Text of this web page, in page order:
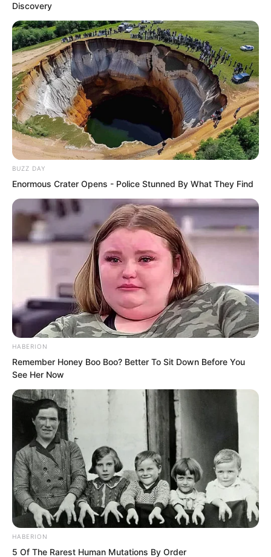
The crowd looked at each other. Clearly
they had the same question. Was this
really true?
Yu Qing said, “Nonsense. If this halberd
is fake, asking those two, they would
naturally also tell us easily. Losing it
would cost them nothing.”
Ning Chaoyi asked, “Second Manor
Lord, then you should at least know
what secret this halberd holds, right?”
Wu Xieshan said, “Do you think Rift
Valley Manor could possibly know? If we
Discovery
BUZZ DAY
Enormous Crater Opens - Police Stunned By What They Find
HABERION
Remember Honey Boo Boo? Better To Sit Down Before You
See Her Now
HABERION
5 Of The Rarest Human Mutations By Order